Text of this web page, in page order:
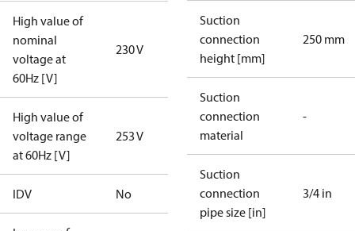
High value of
nominal
voltage at
60Hz [V]
230 V
High value of
voltage range
at 60Hz [V]
253 V
IDV No
Suction
connection
height [mm]
250 mm
Suction
connection
material
-
Suction
connection
pipe size [in]
3/4 in